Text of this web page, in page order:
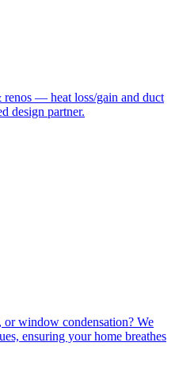
— heat loss/gain and duct
design partner.
window condensation? We
ensuring your home breathes